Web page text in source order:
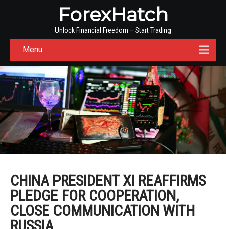
ForexHatch
Unlock Financial Freedom – Start Trading
Menu
CHINA PRESIDENT XI REAFFIRMS
PLEDGE FOR COOPERATION,
CLOSE COMMUNICATION WITH